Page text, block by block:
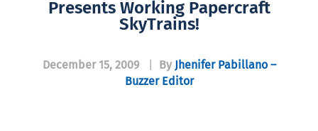
Presents Working Papercraft
SkyTrains!
December 15, 2009 By Jhenifer Pabillano –
Buzzer Editor